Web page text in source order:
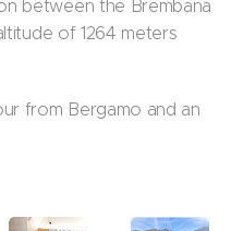
between the Brembana
of 1264 meters
from Bergamo and an